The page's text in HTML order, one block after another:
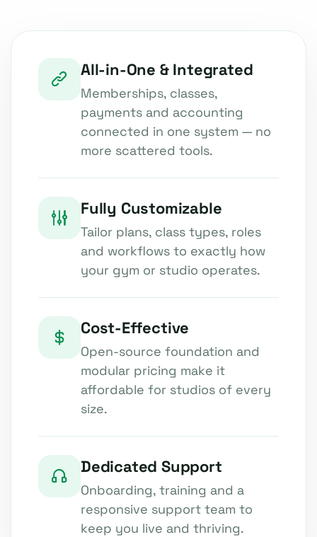
All-in-One & Integrated
Memberships, classes,
payments and accounting
connected in one system — no
more scattered tools.
Fully Customizable
Tailor plans, class types, roles
and workflows to exactly how
your gym or studio operates.
Cost-Effective
Open-source foundation and
modular pricing make it
affordable for studios of every
size.
Dedicated Support
Onboarding, training and a
responsive support team to
keep you live and thriving.